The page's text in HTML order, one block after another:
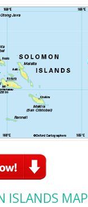
ISLANDS MAP